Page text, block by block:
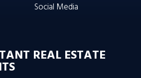
Social Media
REAL ESTATE